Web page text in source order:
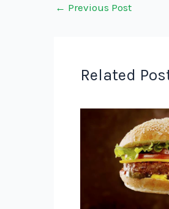
← Previous Post
Related